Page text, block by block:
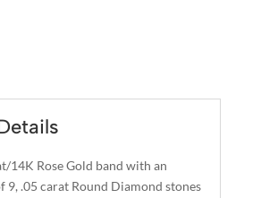
14K Rose Gold band with an
9, .05 carat Round Diamond stones